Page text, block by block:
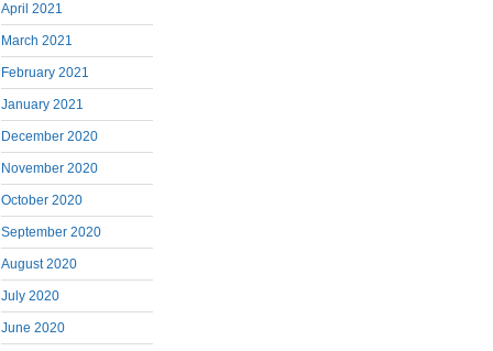
April 2021
March 2021
February 2021
January 2021
December 2020
November 2020
October 2020
September 2020
August 2020
July 2020
June 2020